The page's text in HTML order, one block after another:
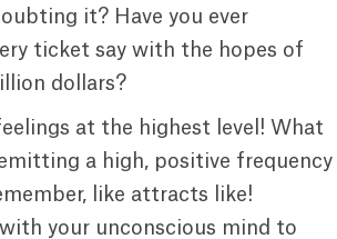
it? Have you ever
ticket say with the hopes of
dollars?
at the highest level! What
a high, positive frequency
like attracts like!
your unconscious mind to